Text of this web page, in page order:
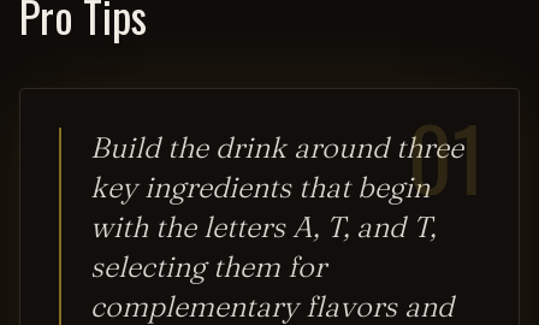
Pro Tips
01
Build the drink around three
key ingredients that begin
with the letters A, T, and T,
selecting them for
complementary flavors and